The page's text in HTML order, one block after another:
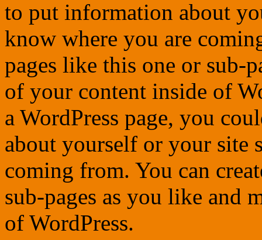
to put information about
know where you are
pages like this one or sub-
of your content inside of
a WordPress page, you
about yourself or your site
coming from. You can
sub-pages as you like and
of WordPress.